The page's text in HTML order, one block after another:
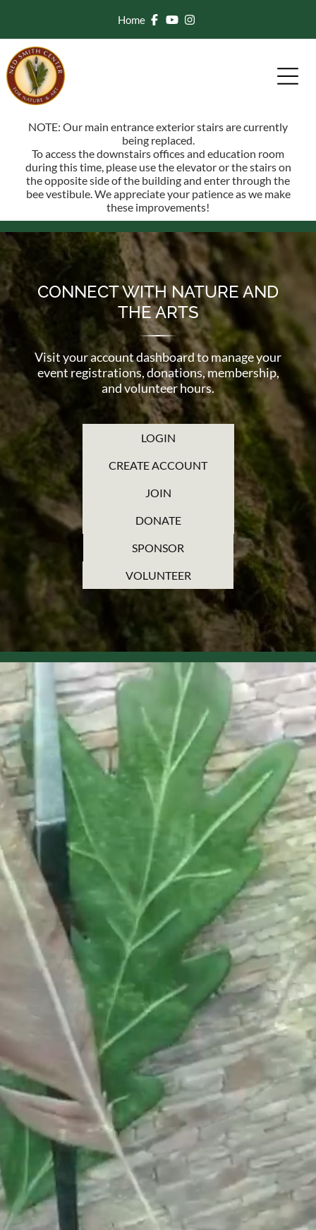
Home
NOTE: Our main entrance exterior stairs are currently
being replaced.
To access the downstairs offices and education room
during this time, please use the elevator or the stairs on
the opposite side of the building and enter through the
bee vestibule. We appreciate your patience as we make
these improvements!
CONNECT WITH NATURE AND
THE ARTS
Visit your account dashboard to manage your
event registrations, donations, membership,
and volunteer hours.
LOGIN
CREATE ACCOUNT
JOIN
DONATE
SPONSOR
VOLUNTEER